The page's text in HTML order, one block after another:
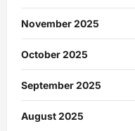
November 2025
October 2025
September 2025
August 2025